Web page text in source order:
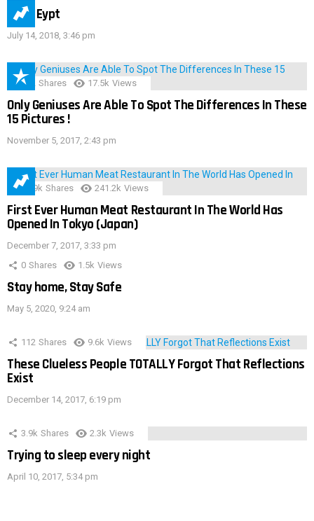
IMAS Eypt
July 14, 2018, 3:46 pm
152 Shares 17.5k Views
Only Geniuses Are Able To Spot The Differences In These
15 Pictures !
November 5, 2017, 2:43 pm
28.9k Shares 241.2k Views
First Ever Human Meat Restaurant In The World Has
Opened In Tokyo (Japan)
December 7, 2017, 3:33 pm
0 Shares 1.5k Views
Stay home, Stay Safe
May 5, 2020, 9:24 am
112 Shares 9.6k Views
These Clueless People TOTALLY Forgot That Reflections
Exist
December 14, 2017, 6:19 pm
3.9k Shares 2.3k Views
Trying to sleep every night
April 10, 2017, 5:34 pm